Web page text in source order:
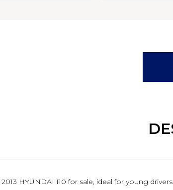
HYUNDAI I10 for sale, ideal for young